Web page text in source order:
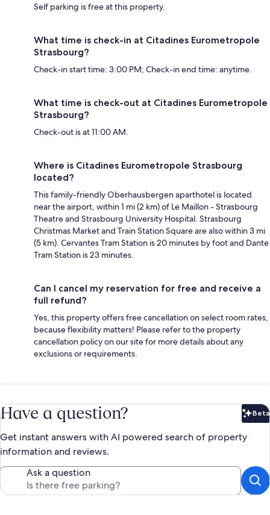
Self parking is free at this property.
What time is check-in at Citadines Eurometropole
Strasbourg?
Check-in start time: 3:00 PM; Check-in end time: anytime.
What time is check-out at Citadines Eurometropole
Strasbourg?
Check-out is at 11:00 AM.
Where is Citadines Eurometropole Strasbourg
located?
This family-friendly Oberhausbergen aparthotel is located
near the airport, within 1 mi (2 km) of Le Maillon - Strasbourg
Theatre and Strasbourg University Hospital. Strasbourg
Christmas Market and Train Station Square are also within 3 mi
(5 km). Cervantes Tram Station is 20 minutes by foot and Dante
Tram Station is 23 minutes.
Can I cancel my reservation for free and receive a
full refund?
Yes, this property offers free cancellation on select room rates,
because flexibility matters! Please refer to the property
cancellation policy on our site for more details about any
exclusions or requirements.
Have a question? Beta
Get instant answers with AI powered search of property
information and reviews.
Ask a question